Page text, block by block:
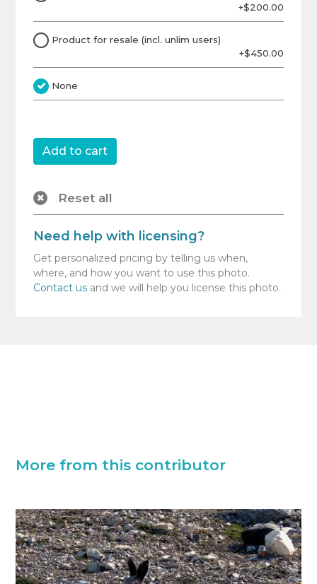
+$200.00
Product for resale (incl. unlim users)
+$450.00
None
Reset all
Need help with licensing?
Get personalized pricing by telling us when,
where, and how you want to use this photo.
Contact us and we will help you license this photo.
More from this contributor